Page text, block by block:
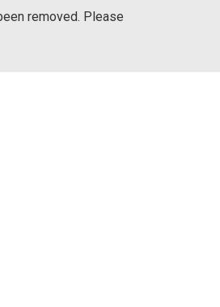
removed. Please